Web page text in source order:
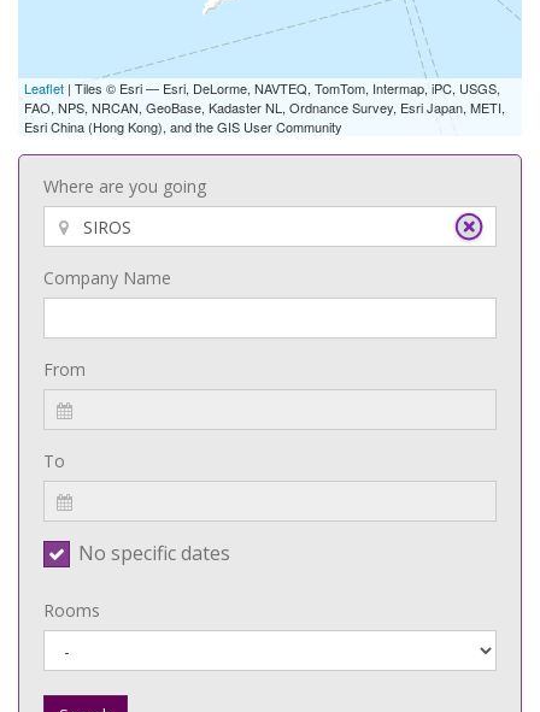
Leaflet | Tiles © Esri — Esri, DeLorme, NAVTEQ, TomTom, Intermap, iPC, USGS,
FAO, NPS, NRCAN, GeoBase, Kadaster NL, Ordnance Survey, Esri Japan, METI,
Esri China (Hong Kong), and the GIS User Community
Where are you going
Company Name
From
To
No specific dates
Rooms